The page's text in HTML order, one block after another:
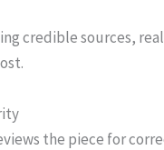
credible sources,
the piece for